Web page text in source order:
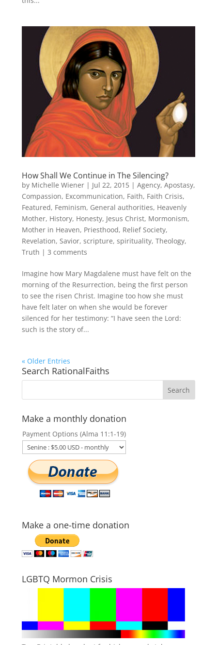
How Shall We Continue in The Silencing?
by Michelle Wiener| Jul 22, 2015| Agency, Apostasy,
Compassion, Excommunication, Faith, Faith Crisis,
Featured, Feminism, General authorities, Heavenly
Mother, History, Honesty, Jesus Christ, Mormonism,
Mother in Heaven, Priesthood, Relief Society,
Revelation, Savior, scripture, spirituality, Theology,
Truth | 3 comments
Imagine how Mary Magdalene must have felt on the
morning of the Resurrection, being the first person
to see the risen Christ. Imagine too how she must
have felt later on when she would be forever
silenced for her testimony: “I have seen the Lord:
such is the story of...
« Older Entries
Search RationalFaiths
Make a monthly donation
Payment Options (Alma 11:1-19)
Make a one-time donation
LGBTQ Mormon Crisis